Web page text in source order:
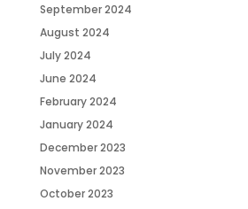
September 2024
August 2024
July 2024
June 2024
February 2024
January 2024
December 2023
November 2023
October 2023